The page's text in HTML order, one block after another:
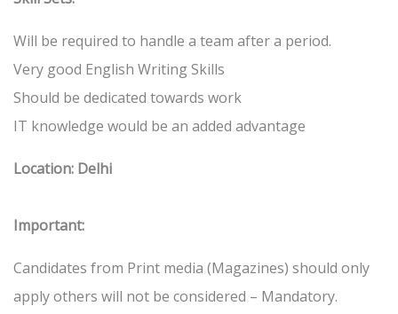
Will be required to handle a team after a period.
Very good English Writing Skills
Should be dedicated towards work
IT knowledge would be an added advantage
Location: Delhi
Important:
Candidates from Print media (Magazines) should only
apply others will not be considered – Mandatory.